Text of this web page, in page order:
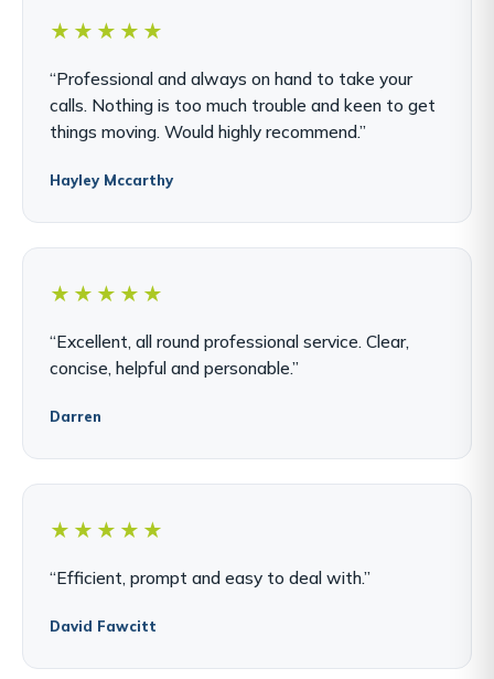
★★★★★
“Professional and always on hand to take your
calls. Nothing is too much trouble and keen to get
things moving. Would highly recommend.”
Hayley Mccarthy
★★★★★
“Excellent, all round professional service. Clear,
concise, helpful and personable.”
Darren
★★★★★
“Efficient, prompt and easy to deal with.”
David Fawcitt